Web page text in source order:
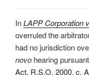
InLAPP Corporation
overruled the
had no jurisdiction
novo hearing
Act, R.S.O. 2000, c.